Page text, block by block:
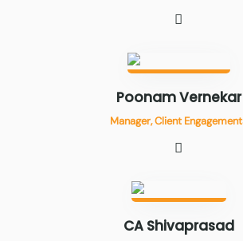
Poonam Vernekar
Manager, Client
CA Shivaprasad